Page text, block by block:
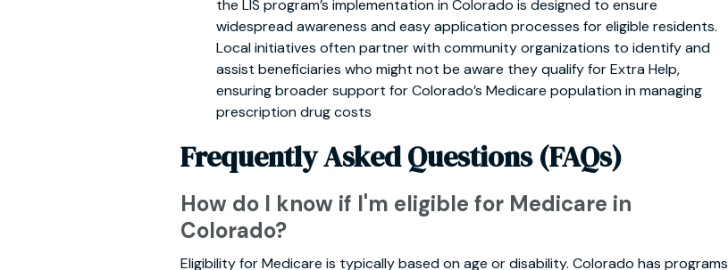
the LIS program’s implementation in Colorado is designed to ensure
widespread awareness and easy application processes for eligible residents.
Local initiatives often partner with community organizations to identify and
assist beneficiaries who might not be aware they qualify for Extra Help,
ensuring broader support for Colorado’s Medicare population in managing
prescription drug costs
Frequently Asked Questions (FAQs)
How do I know if I'm eligible for Medicare in
Colorado?
Eligibility for Medicare is typically based on age or disability. Colorado has programs